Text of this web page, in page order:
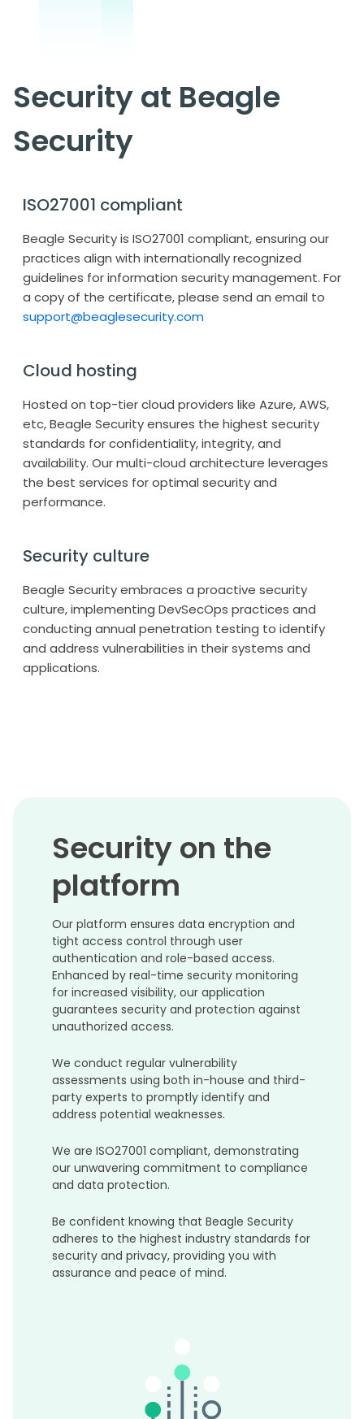
Security at Beagle
Security
ISO27001 compliant
Beagle Security is ISO27001 compliant, ensuring our
practices align with internationally recognized
guidelines for information security management. For
a copy of the certificate, please send an email to
support@beaglesecurity.com
Cloud hosting
Hosted on top-tier cloud providers like Azure, AWS,
etc, Beagle Security ensures the highest security
standards for confidentiality, integrity, and
availability. Our multi-cloud architecture leverages
the best services for optimal security and
performance.
Security culture
Beagle Security embraces a proactive security
culture, implementing DevSecOps practices and
conducting annual penetration testing to identify
and address vulnerabilities in their systems and
applications.
Security on the
platform
Our platform ensures data encryption and
tight access control through user
authentication and role-based access.
Enhanced by real-time security monitoring
for increased visibility, our application
guarantees security and protection against
unauthorized access.
We conduct regular vulnerability
assessments using both in-house and third-
party experts to promptly identify and
address potential weaknesses.
We are ISO27001 compliant, demonstrating
our unwavering commitment to compliance
and data protection.
Be confident knowing that Beagle Security
adheres to the highest industry standards for
security and privacy, providing you with
assurance and peace of mind.